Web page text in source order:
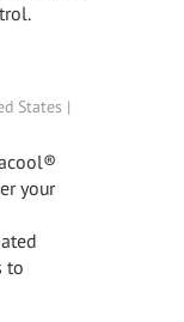
States |
your
to